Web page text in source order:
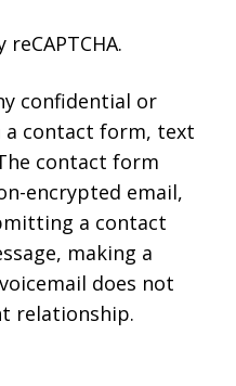
confidential or
contact form, text
contact form
encrypted email,
a contact
making a
does not
relationship.